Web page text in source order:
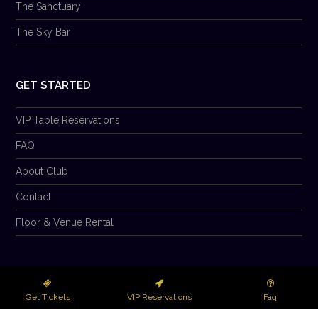
The Sanctuary
The Sky Bar
GET STARTED
VIP Table Reservations
FAQ
About Club
Contact
Floor & Venue Rental
© 2026 Club Prana LLC. All Rights Reserved.
Get Tickets VIP Reservations Faq